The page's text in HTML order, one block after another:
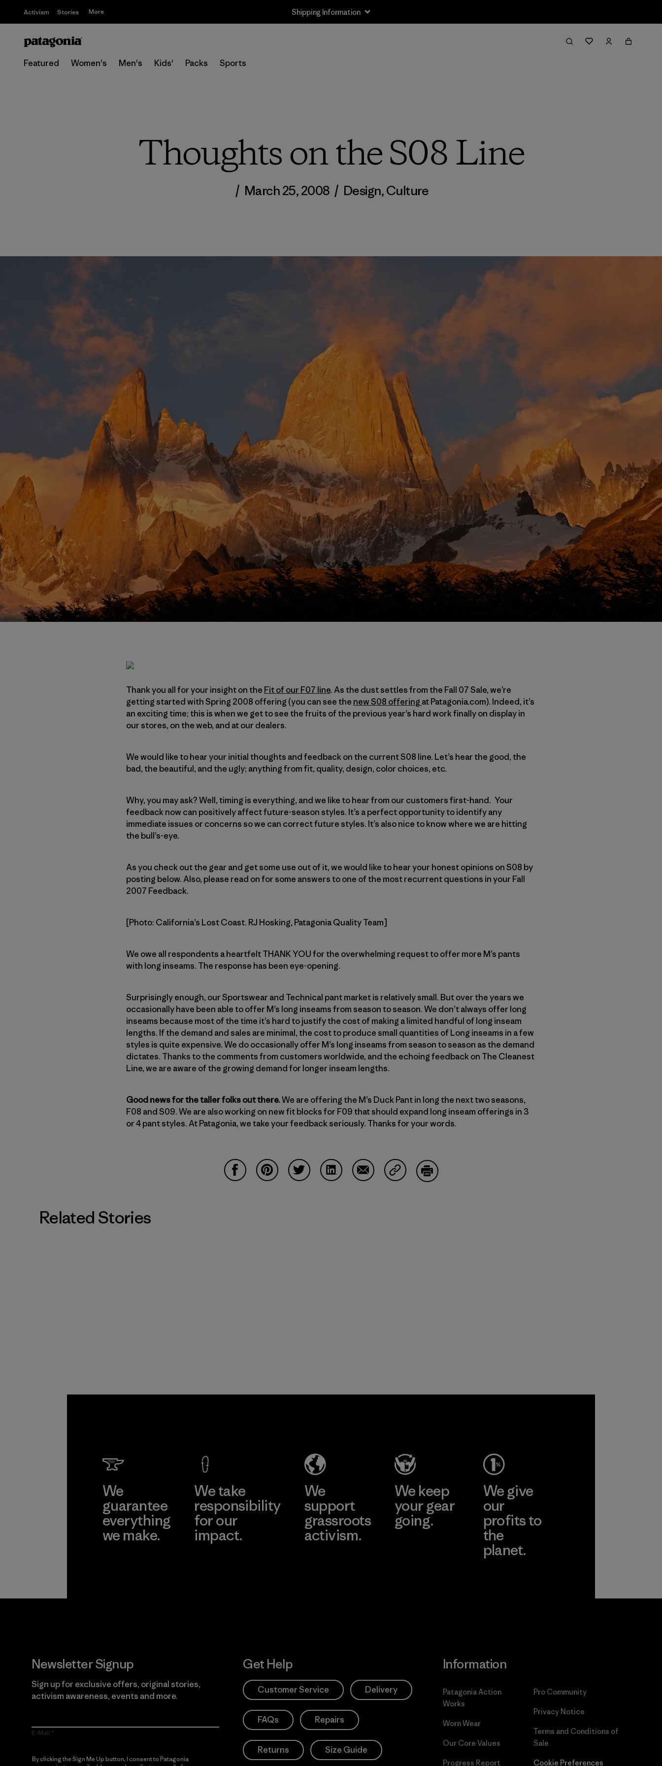
Activism Stories More Shipping Information
Featured Women's Men's Kids' Packs Sports
Thoughts on the S08 Line
/ March 25, 2008 / Design,Culture
Thank you all for your insight on the Fit of our F07 line. As the dust settles from the Fall 07 Sale, we’re
getting started with Spring 2008 offering (you can see the new S08 offering at Patagonia.com). Indeed, it’s
an exciting time; this is when we get to see the fruits of the previous year’s hard work finally on display in
our stores, on the web, and at our dealers.
We would like to hear your initial thoughts and feedback on the current S08 line. Let’s hear the good, the
bad, the beautiful, and the ugly; anything from fit, quality, design, color choices, etc.
Why, you may ask? Well, timing is everything, and we like to hear from our customers first-hand. Your
feedback now can positively affect future-season styles. It’s a perfect opportunity to identify any
immediate issues or concerns so we can correct future styles. It’s also nice to know where we are hitting
the bull’s-eye.
As you check out the gear and get some use out of it, we would like to hear your honest opinions on S08 by
posting below. Also, please read on for some answers to one of the most recurrent questions in your Fall
2007 Feedback.
[Photo: California’s Lost Coast. RJ Hosking, Patagonia Quality Team]
We owe all respondents a heartfelt THANK YOU for the overwhelming request to offer more M’s pants
with long inseams. The response has been eye-opening.
Surprisingly enough, our Sportswear and Technical pant market is relatively small. But over the years we
occasionally have been able to offer M’s long inseams from season to season. We don’t always offer long
inseams because most of the time it’s hard to justify the cost of making a limited handful of long inseam
lengths. If the demand and sales are minimal, the cost to produce small quantities of Long inseams in a few
styles is quite expensive. We do occasionally offer M’s long inseams from season to season as the demand
dictates. Thanks to the comments from customers worldwide, and the echoing feedback on The Cleanest
Line, we are aware of the growing demand for longer inseam lengths.
Good news for the taller folks out there.We are offering the M’s Duck Pant in long the next two seasons,
F08 and S09. We are also working on new fit blocks for F09 that should expand long inseam offerings in 3
or 4 pant styles. At Patagonia, we take your feedback seriously. Thanks for your words.
Related Stories
We
guarantee
everything
we make.
We take
responsibility
for our
impact.
We
support
grassroots
activism.
We keep
your gear
going.
We give
our
profits to
the
planet.
Newsletter Signup
Sign up for exclusive offers, original stories,
activism awareness, events and more.
E-Mail
By clicking the Sign Me Up button, I consent to Patagonia
Get Help
Customer Service Delivery
FAQs Repairs
Returns Size Guide
Information
Patagonia Action
Works
Worn Wear
Our Core Values
Progress Report
Pro Community
Privacy Notice
Terms and Conditions of
Sale
Cookie Preferences